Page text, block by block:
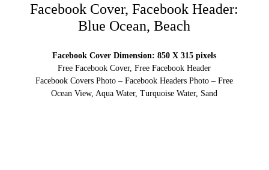
Facebook Cover, Facebook Header:
Blue Ocean, Beach
Facebook Cover Dimension: 850 X 315 pixels
Free Facebook Cover, Free Facebook Header
Facebook Covers Photo – Facebook Headers Photo – Free
Ocean View, Aqua Water, Turquoise Water, Sand